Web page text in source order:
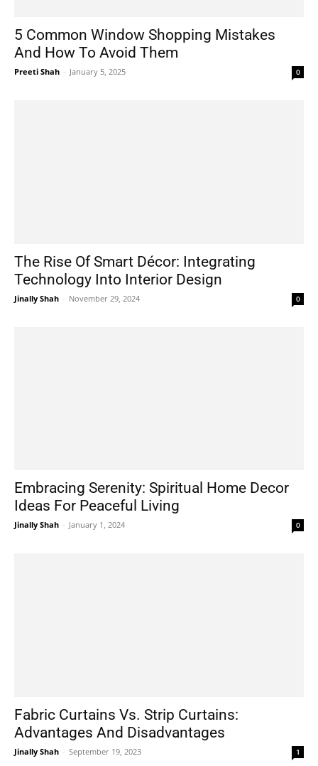
5 Common Window Shopping Mistakes
And How To Avoid Them
Preeti Shah - January 5, 2025 0
The Rise Of Smart Décor: Integrating
Technology Into Interior Design
Jinally Shah - November 29, 2024 0
Embracing Serenity: Spiritual Home Decor
Ideas For Peaceful Living
Jinally Shah - January 1, 2024 0
Fabric Curtains Vs. Strip Curtains:
Advantages And Disadvantages
Jinally Shah - September 19, 2023 1